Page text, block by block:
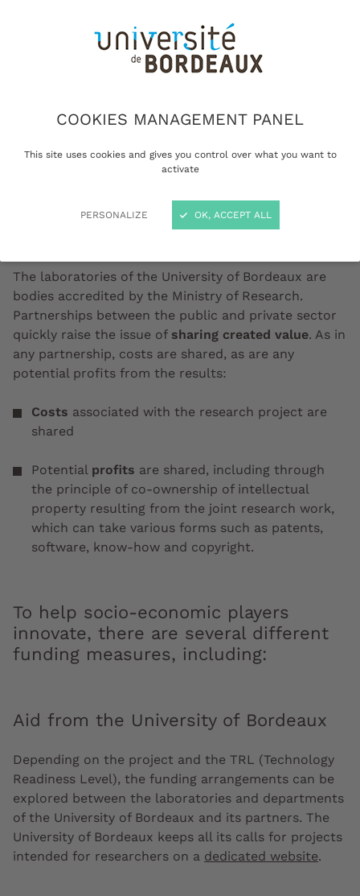
COOKIES MANAGEMENT PANEL
This site uses cookies and gives you control over what you want to
activate
PERSONALIZE OK, ACCEPT ALL
Doctor meeting on funding © AdobeStock
The laboratories of the University of Bordeaux are
bodies accredited by the Ministry of Research.
Partnerships between the public and private sector
quickly raise the issue of sharing created value. As in
any partnership, costs are shared, as are any
potential profits from the results:
Costs associated with the research project are
shared
Potential profits are shared, including through
the principle of co-ownership of intellectual
property resulting from the joint research work,
which can take various forms such as patents,
software, know-how and copyright.
To help socio-economic players
innovate, there are several different
funding measures, including:
Aid from the University of Bordeaux
Depending on the project and the TRL (Technology
Readiness Level), the funding arrangements can be
explored between the laboratories and departments
of the University of Bordeaux and its partners. The
University of Bordeaux keeps all its calls for projects
intended for researchers on a dedicated website.